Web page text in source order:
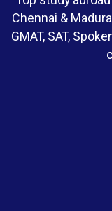
Chennai &
GMAT, SAT,